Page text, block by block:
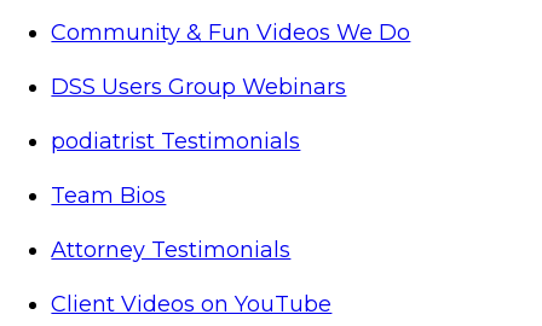
Community & Fun Videos We Do
DSS Users Group Webinars
podiatrist Testimonials
Team Bios
Attorney Testimonials
Client Videos on YouTube